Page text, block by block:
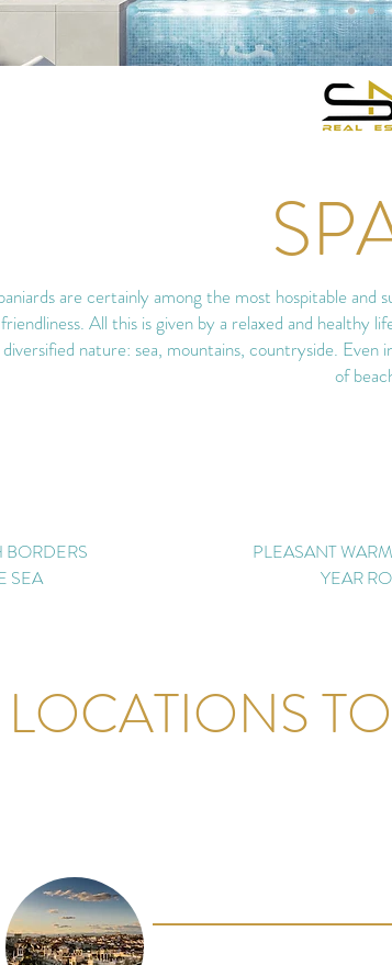
are certainly among the most hospitable and
All this is given by a relaxed and healthy
nature: sea, mountains, countryside.
of
BORDERS
SEA
PLEASANT
YEAR